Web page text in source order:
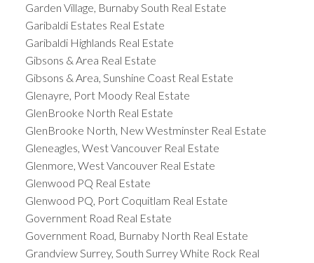
Garden Village, Burnaby South Real Estate
Garibaldi Estates Real Estate
Garibaldi Highlands Real Estate
Gibsons & Area Real Estate
Gibsons & Area, Sunshine Coast Real Estate
Glenayre, Port Moody Real Estate
GlenBrooke North Real Estate
GlenBrooke North, New Westminster Real Estate
Gleneagles, West Vancouver Real Estate
Glenmore, West Vancouver Real Estate
Glenwood PQ Real Estate
Glenwood PQ, Port Coquitlam Real Estate
Government Road Real Estate
Government Road, Burnaby North Real Estate
Grandview Surrey, South Surrey White Rock Real